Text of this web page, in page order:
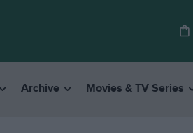
Archive Movies & TV Series